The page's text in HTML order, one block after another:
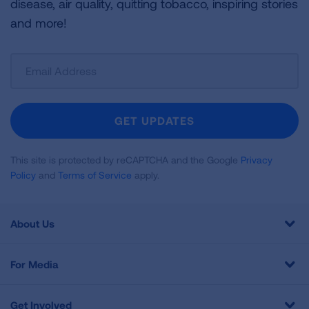
disease, air quality, quitting tobacco, inspiring stories
and more!
Newsletter
GET UPDATES
This site is protected by reCAPTCHA and the Google Privacy
Policy and Terms of Service apply.
About Us
For Media
Get Involved